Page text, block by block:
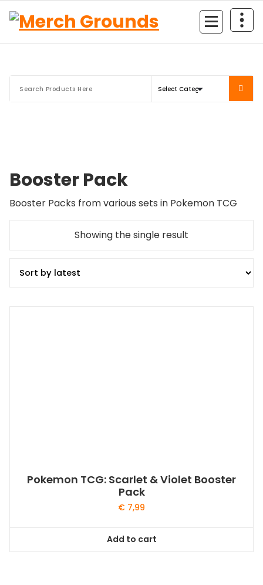
content
Booster Pack
Booster Packs from various sets in Pokemon TCG
Showing the single result
Pokemon TCG: Scarlet & Violet Booster
Pack
€ 7,99
Add to cart